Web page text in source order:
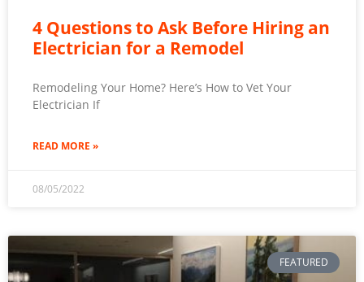
4 Questions to Ask Before Hiring an
Electrician for a Remodel
Remodeling Your Home? Here’s How to Vet Your
Electrician If
READ MORE »
08/05/2022
FEATURED